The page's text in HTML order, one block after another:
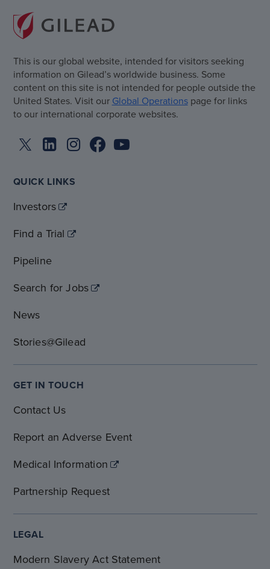
This is our global website, intended for visitors seeking
information on Gilead’s worldwide business. Some
content on this site is not intended for people outside the
United States. Visit our Global Operationspage for links
to our international corporate websites.
QUICK LINKS
Investors
Find a Trial
Pipeline
Search for Jobs
News
Stories@Gilead
GET IN TOUCH
Contact Us
Report an Adverse Event
Medical Information
Partnership Request
LEGAL
Modern Slavery Act Statement